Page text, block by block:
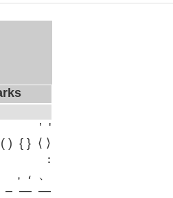
’ '
( ) { } ⟨ ⟩
:
, ، 、
– — ―